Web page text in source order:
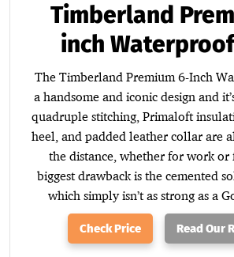
Timberland
inch
The Timberland Premium 6-Inch
a handsome and iconic design and
quadruple stitching, Primaloft
heel, and padded leather collar are
the distance, whether for work or
biggest drawback is the cemented
which simply isn’t as strong as a
Check Price Read Our